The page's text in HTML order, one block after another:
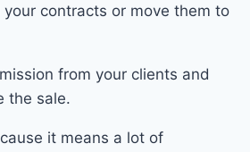
your contracts or move them to
from your clients and
the sale.
it means a lot of